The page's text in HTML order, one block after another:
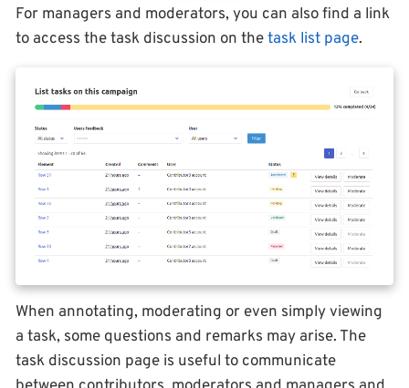
For managers and moderators, you can also find a link
to access the task discussion on thetask list page.
When annotating, moderating or even simply viewing
a task, some questions and remarks may arise. The
task discussion page is useful to communicate